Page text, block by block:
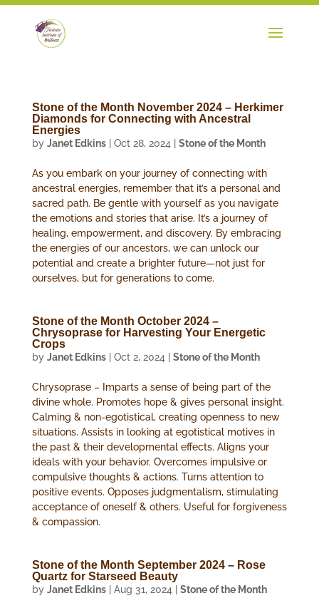
Stone of the Month November 2024 – Herkimer
Diamonds for Connecting with Ancestral
Energies
by Janet Edkins| Oct 28, 2024 Stone of the Month
As you embark on your journey of connecting with
ancestral energies, remember that it’s a personal and
sacred path. Be gentle with yourself as you navigate
the emotions and stories that arise. It’s a journey of
healing, empowerment, and discovery. By embracing
the energies of our ancestors, we can unlock our
potential and create a brighter future—not just for
ourselves, but for generations to come.
Stone of the Month October 2024 –
Chrysoprase for Harvesting Your Energetic
Crops
by Janet Edkins| Oct 2, 2024 Stone of the Month
Chrysoprase – Imparts a sense of being part of the
divine whole. Promotes hope & gives personal insight.
Calming & non-egotistical, creating openness to new
situations. Assists in looking at egotistical motives in
the past & their developmental effects. Aligns your
ideals with your behavior. Overcomes impulsive or
compulsive thoughts & actions. Turns attention to
positive events. Opposes judgmentalism, stimulating
acceptance of oneself & others. Useful for forgiveness
& compassion.
Stone of the Month September 2024 – Rose
Quartz for Starseed Beauty
by Janet Edkins| Aug 31, 2024 Stone of the Month